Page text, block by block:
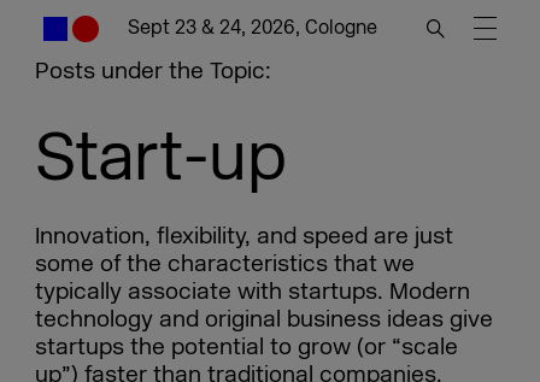
Sept 23 & 24, 2026, Cologne
Posts under the Topic:
Start-up
Innovation, flexibility, and speed are just
some of the characteristics that we
typically associate with startups. Modern
technology and original business ideas give
startups the potential to grow (or “scale
up”) faster than traditional companies.